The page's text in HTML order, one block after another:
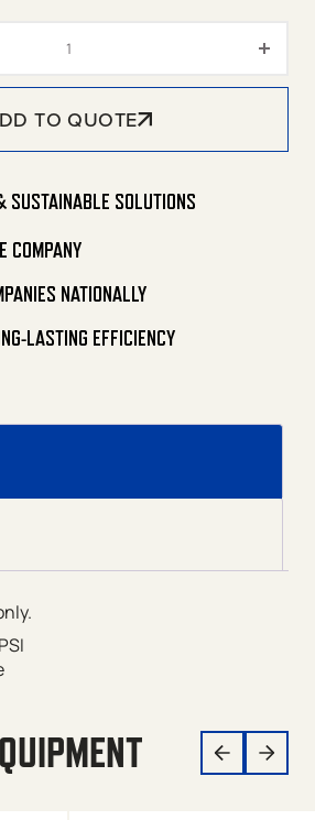
TO QUOTE
SUSTAINABLE SOLUTIONS
COMPANY
NATIONALLY
LASTING EFFICIENCY